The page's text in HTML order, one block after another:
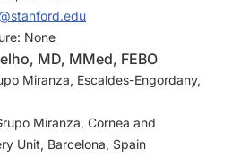
None
MD, MMed, FEBO
Miranza, Escaldes-Engordany,
Miranza, Cornea and
Unit, Barcelona, Spain